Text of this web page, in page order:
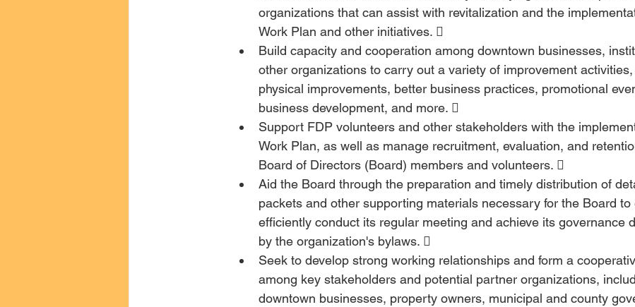
organizations that can assist with revitalization and the
Work Plan and other initiatives. 
Build capacity and cooperation among downtown businesses,
other organizations to carry out a variety of improvement
physical improvements, better business practices, promotional
business development, and more. 
Support FDP volunteers and other stakeholders with the
Work Plan, as well as manage recruitment, evaluation, and
Board of Directors (Board) members and volunteers. 
Aid the Board through the preparation and timely distribution of
packets and other supporting materials necessary for the Board to
efficiently conduct its regular meeting and achieve its governance
by the organization's bylaws. 
Seek to develop strong working relationships and form a
among key stakeholders and potential partner organizations,
downtown businesses, property owners, municipal and county